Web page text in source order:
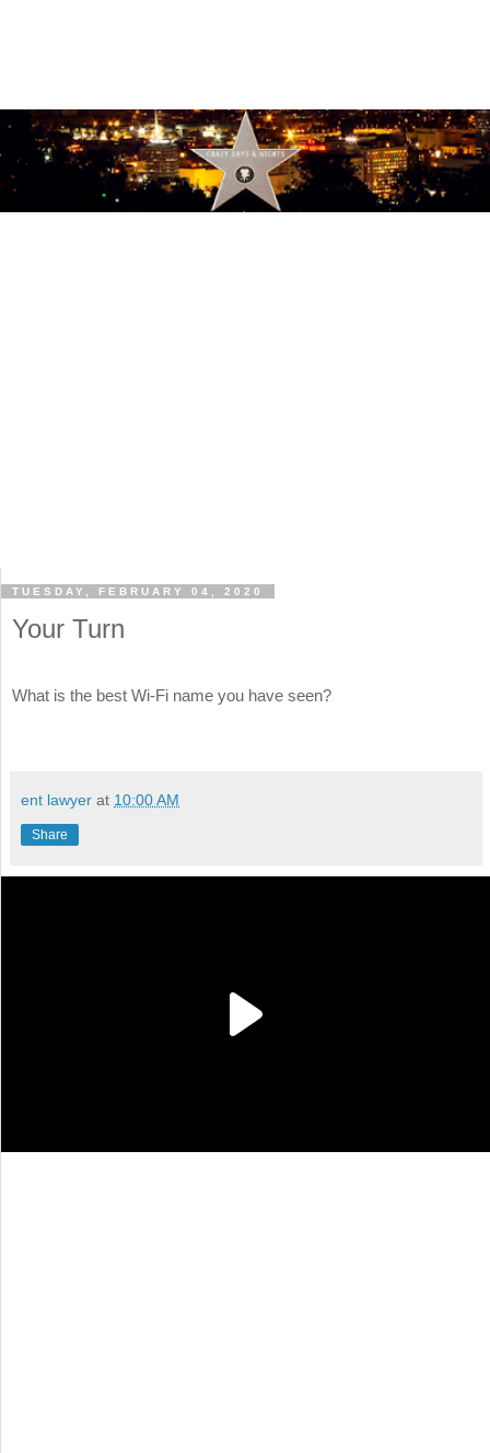
TUESDAY, FEBRUARY 04, 2020
Your Turn
What is the best Wi-Fi name you have seen?
ent lawyer at 10:00 AM
Share